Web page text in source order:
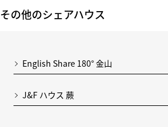
その他のシェアハウス
English Share 180° 金山
J&F ハウス 蕨